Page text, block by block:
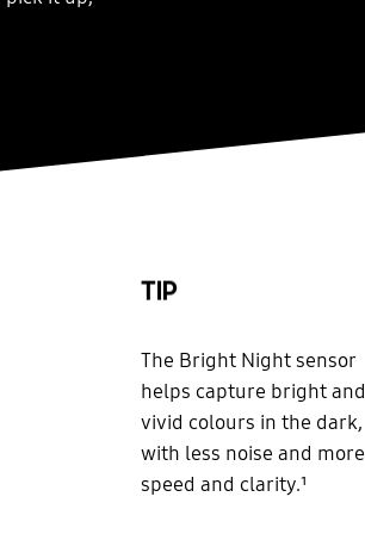
TIP
The Bright Night sensor
helps capture bright and
vivid colours in the dark,
with less noise and more
speed and clarity.¹